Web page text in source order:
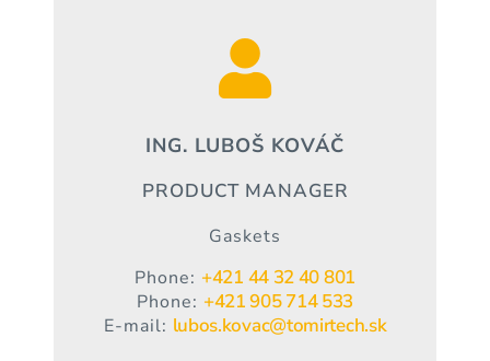

ING. LUBOŠ KOVÁČ
PRODUCT MANAGER
Gaskets
Phone: +421 44 32 40 801
Phone: +421 905 714 533
E-mail: lubos.kovac@tomirtech.sk